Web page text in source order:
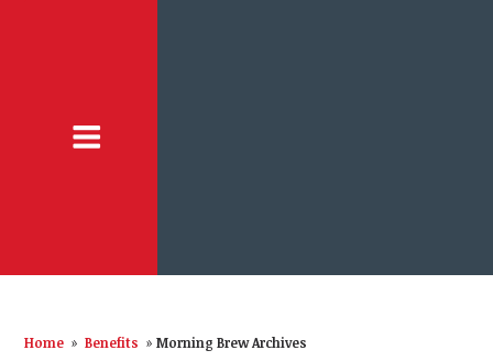
Home » Benefits » Morning Brew Archives